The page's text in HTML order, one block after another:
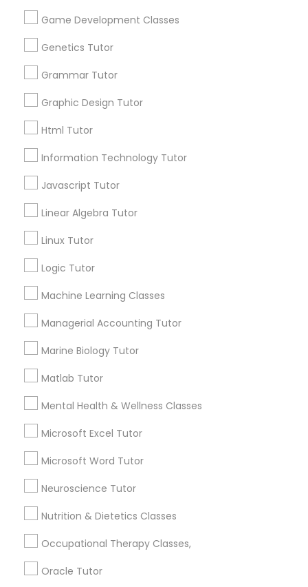
Tableau Tutor
Ui/Ux Design Classes
Video Production Tutor
Visual Basic Tutor
PSAT Tutor
Personality Development Course
Nursing Tutors
TOEFL Tutor
Game Development Classes
Genetics Tutor
Grammar Tutor
Graphic Design Tutor
Html Tutor
Information Technology Tutor
Javascript Tutor
Linear Algebra Tutor
Linux Tutor
Logic Tutor
Machine Learning Classes
Managerial Accounting Tutor
Marine Biology Tutor
Matlab Tutor
Mental Health & Wellness Classes
Microsoft Excel Tutor
Microsoft Word Tutor
Neuroscience Tutor
Nutrition & Dietetics Classes
Occupational Therapy Classes,
Oracle Tutor
Lessons Service
1358+
6511+
Lessons Services
Post your Service
Connect with the Best Educational
Lessons
Submit your info to get the best agent contacts
immediately.
Choose your Service *
Name *
Email *
Contact Number *